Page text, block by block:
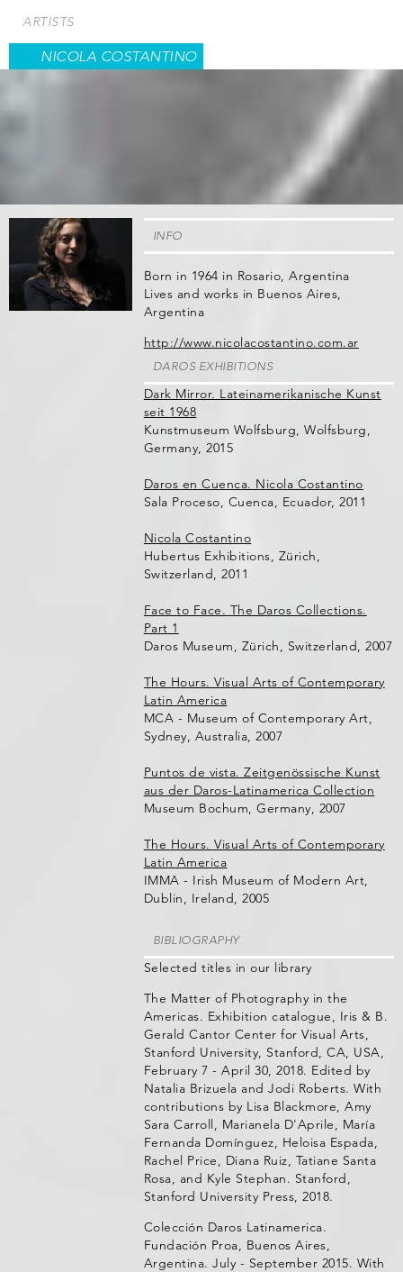
main
content
ARTISTS
NICOLA COSTANTINO
INFO
Born in 1964 in Rosario, Argentina
Lives and works in Buenos Aires,
Argentina
http://www.nicolacostantino.com.ar
DAROS EXHIBITIONS
Dark Mirror. Lateinamerikanische Kunst
seit 1968
Kunstmuseum Wolfsburg, Wolfsburg,
Germany, 2015
Daros en Cuenca. Nicola Costantino
Sala Proceso, Cuenca, Ecuador, 2011
Nicola Costantino
Hubertus Exhibitions, Zürich,
Switzerland, 2011
Face to Face. The Daros Collections.
Part 1
Daros Museum, Zürich, Switzerland, 2007
The Hours. Visual Arts of Contemporary
Latin America
MCA - Museum of Contemporary Art,
Sydney, Australia, 2007
Puntos de vista. Zeitgenössische Kunst
aus der Daros-Latinamerica Collection
Museum Bochum, Germany, 2007
The Hours. Visual Arts of Contemporary
Latin America
IMMA - Irish Museum of Modern Art,
Dublin, Ireland, 2005
BIBLIOGRAPHY
Selected titles in our library
The Matter of Photography in the
Americas. Exhibition catalogue, Iris & B.
Gerald Cantor Center for Visual Arts,
Stanford University, Stanford, CA, USA,
February 7 - April 30, 2018. Edited by
Natalia Brizuela and Jodi Roberts. With
contributions by Lisa Blackmore, Amy
Sara Carroll, Marianela D'Aprile, María
Fernanda Domínguez, Heloisa Espada,
Rachel Price, Diana Ruiz, Tatiane Santa
Rosa, and Kyle Stephan. Stanford,
Stanford University Press, 2018.
Colección Daros Latinamerica.
Fundación Proa, Buenos Aires,
Argentina. July - September 2015. With